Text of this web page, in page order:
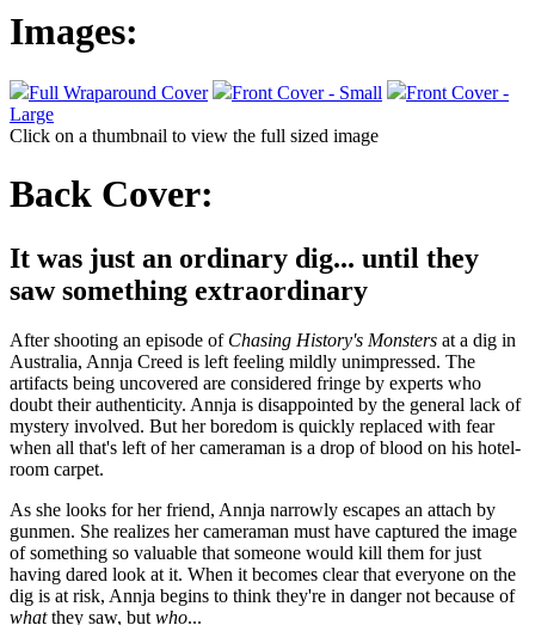
Images:
Full Wraparound Cover Front Cover - Small
Front Cover -
Large
Click on a thumbnail to view the full sized image
Back Cover:
It was just an ordinary dig... until they
saw something extraordinary
After shooting an episode of Chasing History's Monsters at a dig in
Australia, Annja Creed is left feeling mildly unimpressed. The
artifacts being uncovered are considered fringe by experts who
doubt their authenticity. Annja is disappointed by the general lack of
mystery involved. But her boredom is quickly replaced with fear
when all that's left of her cameraman is a drop of blood on his hotel-
room carpet.
As she looks for her friend, Annja narrowly escapes an attach by
gunmen. She realizes her cameraman must have captured the image
of something so valuable that someone would kill them for just
having dared look at it. When it becomes clear that everyone on the
dig is at risk, Annja begins to think they're in danger not because of
whatthey saw, butwho...